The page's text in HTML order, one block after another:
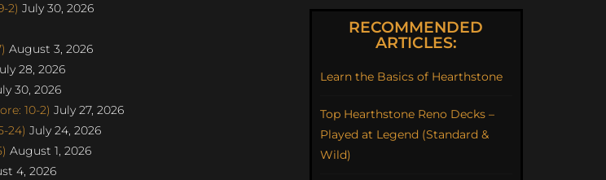
2) July 30, 2026
August 3, 2026
28, 2026
30, 2026
10-2) July 27, 2026
24) July 24, 2026
August 1, 2026
4, 2026
RECOMMENDED
ARTICLES:
Learn the Basics of Hearthstone
Top Hearthstone Reno Decks –
Played at Legend (Standard &
Wild)